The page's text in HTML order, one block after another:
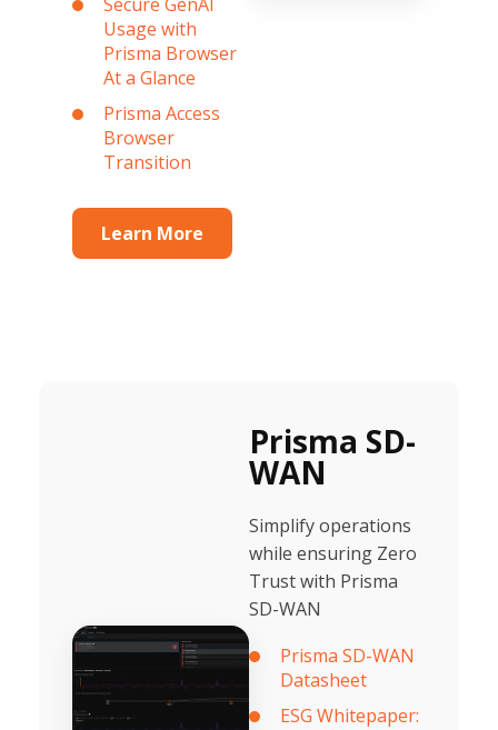
Usage with
Prisma Browser
At a Glance
Prisma Access
Browser
Transition
Learn More
Prisma SD-
WAN
Simplify operations
while ensuring Zero
Trust with Prisma
SD-WAN
Prisma SD-WAN
Datasheet
ESG Whitepaper: